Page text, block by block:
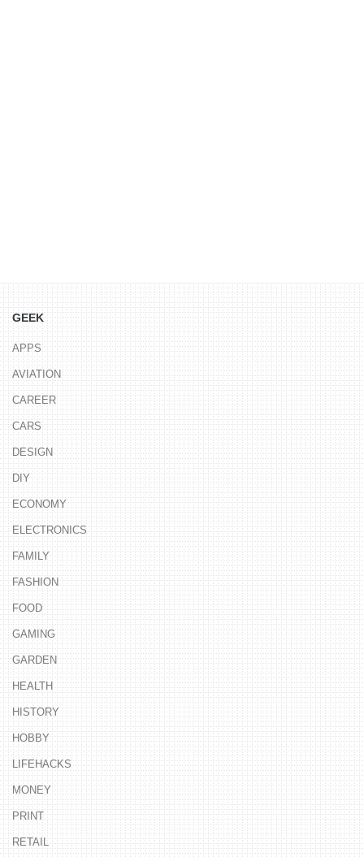
GEEK
APPS
AVIATION
CAREER
CARS
DESIGN
DIY
ECONOMY
ELECTRONICS
FAMILY
FASHION
FOOD
GAMING
GARDEN
HEALTH
HISTORY
HOBBY
LIFEHACKS
MONEY
PRINT
RETAIL